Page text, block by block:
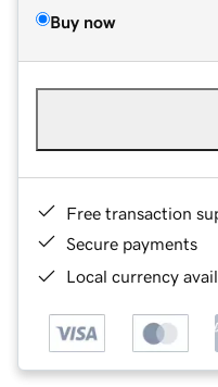
Buy now
Free transaction
Secure payments
Local currency